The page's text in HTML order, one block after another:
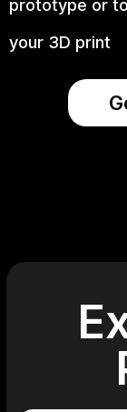
prototype or
your 3D print